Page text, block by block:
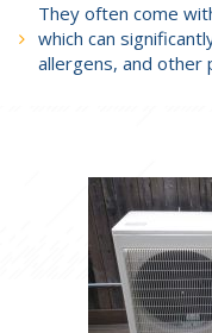
They often come
which can
allergens, and other